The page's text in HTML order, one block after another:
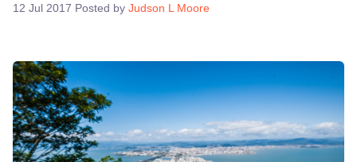
12 Jul 2017 Posted by Judson L Moore